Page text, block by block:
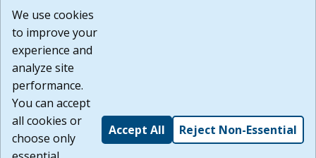
or any other practices of such sites. I acknowledge and
agree that the Terms of Use and all other Policies for this
Website are available to me, and I have read the
Build: 185cbd2bac10e1bc83ab283352c24c0a9f3fd098 ,
1.131
We use cookies
to improve your
experience and
analyze site
performance.
You can accept
all cookies or
choose only
Accept All Reject Non-Essential